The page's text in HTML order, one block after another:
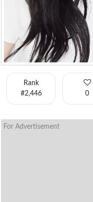
Rank
#2,446
0
For Advertisement